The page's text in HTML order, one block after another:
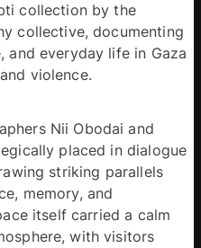
collection by the
collective, documenting
and everyday life in Gaza
Nii Obodai and
placed in dialogue
striking parallels
memory, and
itself carried a calm
with visitors